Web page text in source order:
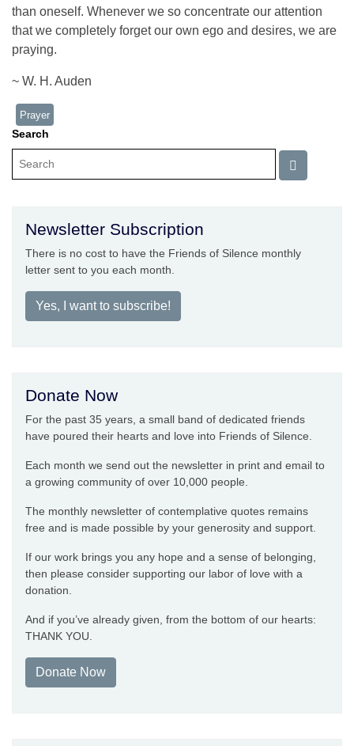
than oneself. Whenever we so concentrate our attention
that we completely forget our own ego and desires, we are
praying.
~ W. H. Auden
Prayer
Search
Newsletter Subscription
There is no cost to have the Friends of Silence monthly
letter sent to you each month.
Yes, I want to subscribe!
Donate Now
For the past 35 years, a small band of dedicated friends
have poured their hearts and love into Friends of Silence.
Each month we send out the newsletter in print and email to
a growing community of over 10,000 people.
The monthly newsletter of contemplative quotes remains
free and is made possible by your generosity and support.
If our work brings you any hope and a sense of belonging,
then please consider supporting our labor of love with a
donation.
And if you’ve already given, from the bottom of our hearts:
THANK YOU.
Donate Now